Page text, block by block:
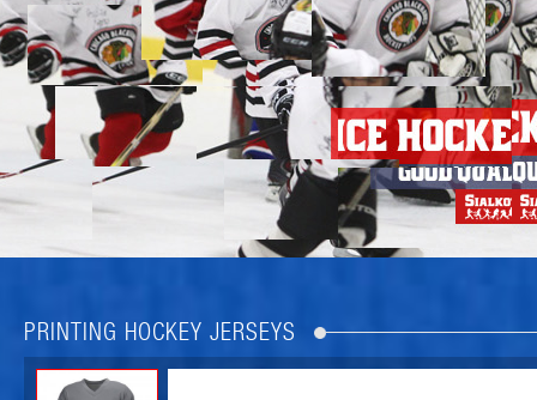
PRINTING HOCKEY JERSEYS